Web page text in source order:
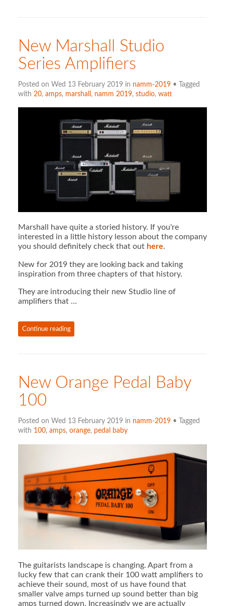
New Marshall Studio
Series Amplifiers
Posted on Wed 13 February 2019 in namm-2019• Tagged
with 20, amps, marshall , namm 2019, studio, watt
Marshall have quite a storied history. If you're
interested in a little history lesson about the company
you should definitely check that out here.
New for 2019 they are looking back and taking
inspiration from three chapters of that history.
They are introducing their new Studio line of
amplifiers that …
Continue reading
New Orange Pedal Baby
100
Posted on Wed 13 February 2019 in namm-2019• Tagged
with 100, amps, orange, pedal baby
The guitarists landscape is changing. Apart from a
lucky few that can crank their 100 watt amplifiers to
achieve their sound, most of us have found that
smaller valve amps turned up sound better than big
amps turned down. Increasingly we are actually